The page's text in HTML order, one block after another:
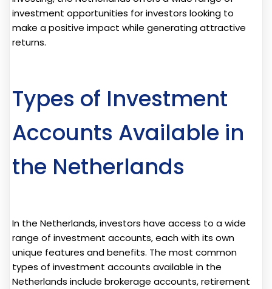
investment opportunities for investors looking to
make a positive impact while generating attractive
returns.
Types of Investment
Accounts Available in
the Netherlands
In the Netherlands, investors have access to a wide
range of investment accounts, each with its own
unique features and benefits. The most common
types of investment accounts available in the
Netherlands include brokerage accounts, retirement